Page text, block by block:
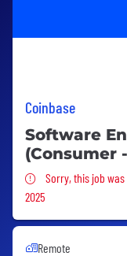
Coinbase
Software
(Consumer
Sorry, this
Sorry, this job was
2025
Remote